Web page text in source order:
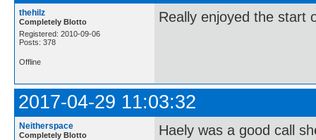
thehilz
Completely Blotto
Registered: 2010-09-06
Posts: 378
Really enjoyed the start
Offline
2017-04-29 11:03:32
Neitherspace
Completely Blotto
Haely was a good call